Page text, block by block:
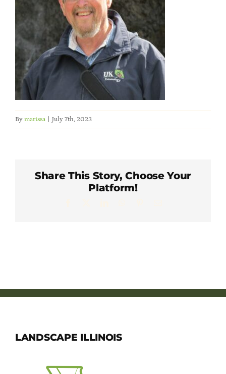
Member Directory
Careers & Students
Online Payment Portal
By marissa July 7th, 2023
Share This Story, Choose Your
Platform!
LANDSCAPE ILLINOIS